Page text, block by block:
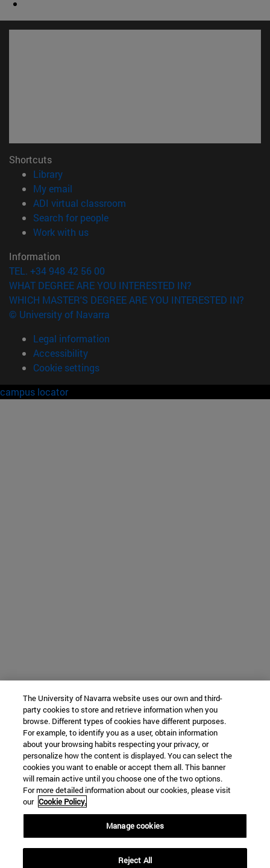
Shortcuts
Library(opens in new window)
My email
ADI virtual classroom
Search for people(opens in new window)
Work with us(opens in new window)
Information
TEL. +34 948 42 56 00
WHAT DEGREE ARE YOU INTERESTED IN?
WHICH MASTER'S DEGREE ARE YOU INTERESTED IN?
© University of Navarra
Legal information
Accessibility
Cookie settings
campus locator
The University of Navarra website uses our own and third-
party cookies to store and retrieve information when you
browse. Different types of cookies have different purposes.
For example, to identify you as a user, obtain information
about your browsing habits respecting your privacy, or
personalize how the content is displayed. You can select the
cookies you want to enable or accept them all. This banner
will remain active until you choose one of the two options.
For more detailed information about our cookies, please visit
our Cookie Policy.
Manage cookies
Reject All